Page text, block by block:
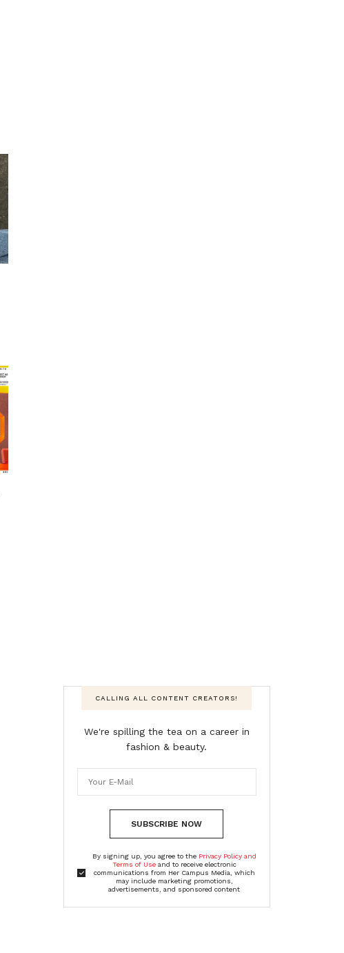
CALLING ALL CONTENT CREATORS!
We're spilling the tea on a career in
fashion & beauty.
SUBSCRIBE NOW
By signing up, you agree to the Privacy Policy and
Terms of Useand to receive electronic
communications from Her Campus Media, which
may include marketing promotions,
advertisements, and sponsored content